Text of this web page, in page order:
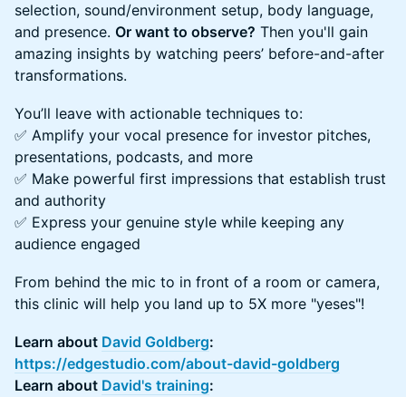
selection, sound/environment setup, body language,
and presence. Or want to observe? Then you'll gain
amazing insights by watching peers’ before-and-after
transformations.
You’ll leave with actionable techniques to:
✅ Amplify your vocal presence for investor pitches,
presentations, podcasts, and more
✅ Make powerful first impressions that establish trust
and authority
✅ Express your genuine style while keeping any
audience engaged
From behind the mic to in front of a room or camera,
this clinic will help you land up to 5X more "yeses"!
Learn about David Goldberg:
https://edgestudio.com/about-david-goldberg
Learn about David's training: